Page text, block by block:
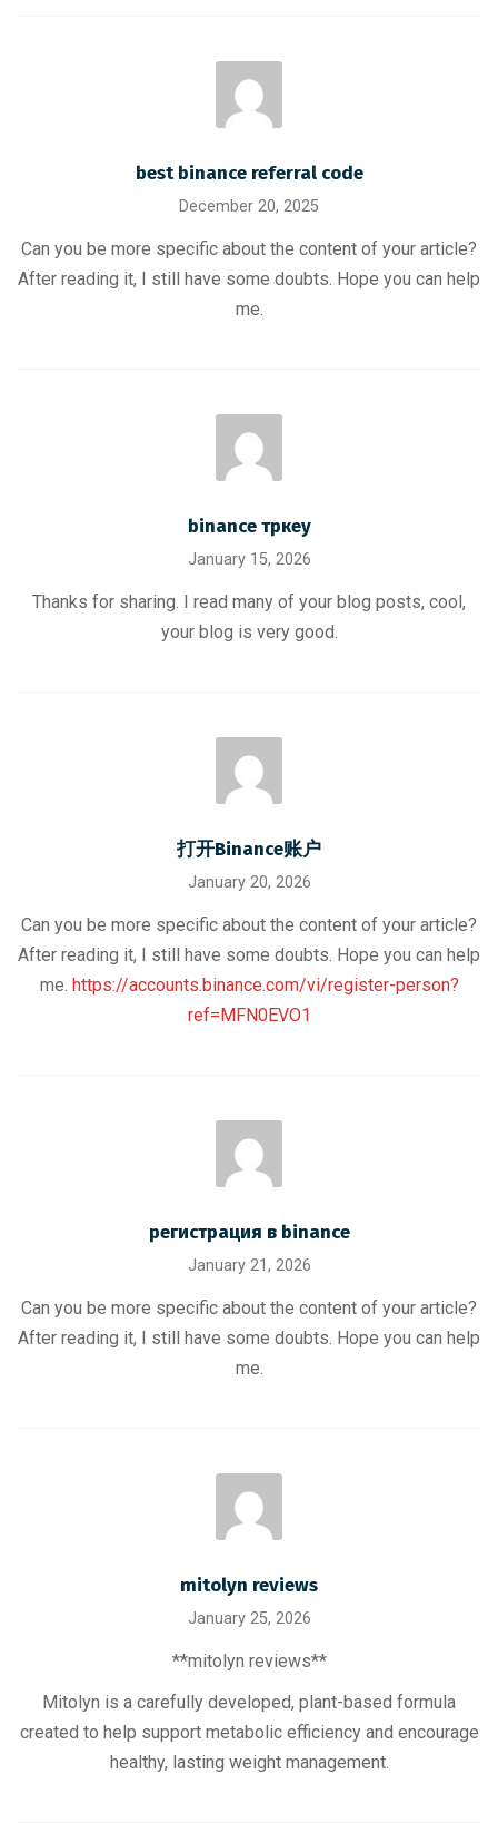
best binance referral code
December 20, 2025
Can you be more specific about the content of your article?
After reading it, I still have some doubts. Hope you can help
me.
binance тркеу
January 15, 2026
Thanks for sharing. I read many of your blog posts, cool,
your blog is very good.
打开Binance账户
January 20, 2026
Can you be more specific about the content of your article?
After reading it, I still have some doubts. Hope you can help
me. https://accounts.binance.com/vi/register-person?
ref=MFN0EVO1
регистрация в binance
January 21, 2026
Can you be more specific about the content of your article?
After reading it, I still have some doubts. Hope you can help
me.
mitolyn reviews
January 25, 2026
**mitolyn reviews**
Mitolyn is a carefully developed, plant-based formula
created to help support metabolic efficiency and encourage
healthy, lasting weight management.